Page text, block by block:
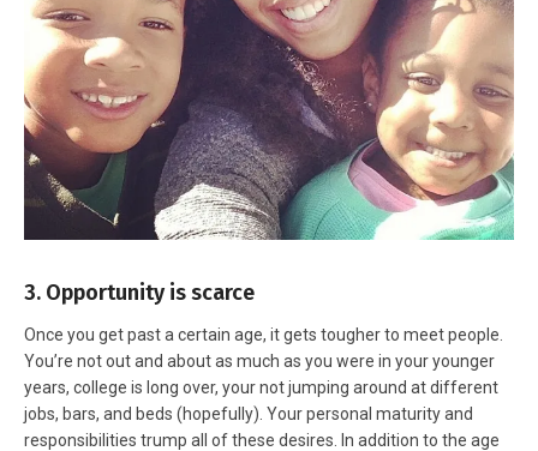
3. Opportunity is scarce
Once you get past a certain age, it gets tougher to meet people.
You’re not out and about as much as you were in your younger
years, college is long over, your not jumping around at different
jobs, bars, and beds (hopefully). Your personal maturity and
responsibilities trump all of these desires. In addition to the age